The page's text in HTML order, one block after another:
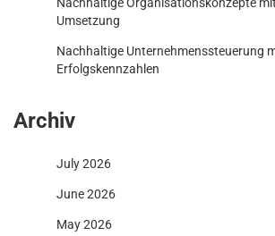
Umsetzung
Nachhaltige Unternehmenssteuerung
Erfolgskennzahlen
Archiv
July 2026
June 2026
May 2026